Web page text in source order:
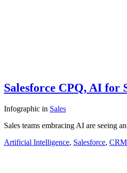
Salesforce CPQ, AI for
Infographic in Sales
Sales teams embracing AI are seeing
Artificial Intelligence, Salesforce, CRM